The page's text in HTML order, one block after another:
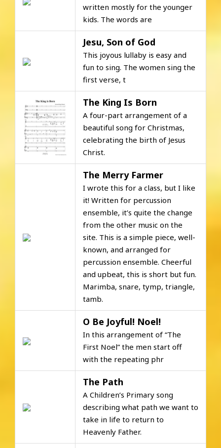
written mostly for the younger
kids. The words are
Jesu, Son of God
This joyous lullaby is easy and
fun to sing. The women sing the
first verse, t
The King Is Born
A four-part arrangement of a
beautiful song for Christmas,
celebrating the birth of Jesus
Christ.
The Merry Farmer
I wrote this for a class, but I like
it! Written for percussion
ensemble, it’s quite the change
from the other music on the
site. This is a simple piece, well-
known, and arranged for
percussion ensemble. Cheerful
and upbeat, this is short but fun.
Marimba, snare, tymp, triangle,
tamb.
O Be Joyful! Noel!
In this arrangement of “The
First Noel” the men start off
with the repeating phr
The Path
A Children’s Primary song
describing what path we want to
take in life to return to
Heavenly Father.